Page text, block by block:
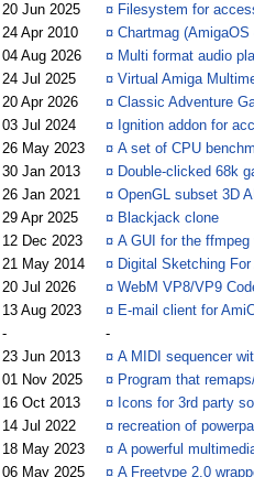
20 Jun 2025 ¤ Filesystem for
24 Apr 2010 ¤ Chartmag (AmigaOS
04 Aug 2026 ¤ Multi format audio
24 Jul 2025 ¤ Virtual Amiga
20 Apr 2026 ¤ Classic Adventure
03 Jul 2024 ¤ Ignition addon for
26 May 2023 ¤ A set of CPU
30 Jan 2013 ¤ Double-clicked 68k
26 Jan 2021 ¤ OpenGL subset 3D
29 Apr 2025 ¤ Blackjack clone
12 Dec 2023 ¤ A GUI for the ffmpeg
21 May 2014 ¤ Digital Sketching For
20 Jul 2026 ¤ WebM VP8/VP9
13 Aug 2023 ¤ E-mail client for
-
-
23 Jun 2013 ¤ A MIDI sequencer
01 Nov 2025 ¤ Program that
16 Oct 2013 ¤ Icons for 3rd party
14 Jul 2022 ¤ recreation of
18 May 2023 ¤ A powerful
06 May 2025 ¤ A Freetype 2.0